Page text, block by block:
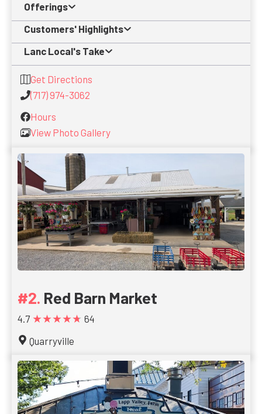
Offerings
Customers' Highlights
Lanc Local's Take
Get Directions
(717) 974-3062
Hours
View Photo Gallery
Red Barn Market
4.7 ★★★★★ 64
Quarryville